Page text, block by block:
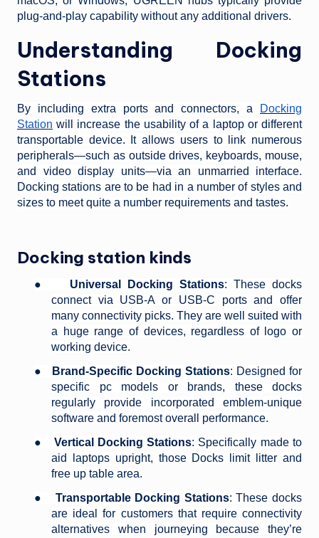
plug-and-play capability without any additional drivers.
Understanding Docking
Stations
By including extra ports and connectors, a
Docking
Station will increase the usability of a laptop or different
transportable device. It allows users to link numerous
peripherals—such as outside drives, keyboards, mouse,
and video display units—via an unmarried interface.
Docking stations are to be had in a number of styles and
sizes to meet quite a number requirements and tastes.
Docking station kinds
● Universal Docking Stations: These docks
connect via USB-A or USB-C ports and offer
many connectivity picks. They are well suited with
a huge range of devices, regardless of logo or
working device.
●
Brand-Specific Docking Stations: Designed for
specific pc models or brands, these docks
regularly provide incorporated emblem-unique
software and foremost overall performance.
●
Vertical Docking Stations: Specifically made to
aid laptops upright, those Docks limit litter and
free up table area.
●
Transportable Docking Stations: These docks
are ideal for customers that require connectivity
alternatives when journeying because they’re